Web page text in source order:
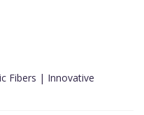
Fibers | Innovative